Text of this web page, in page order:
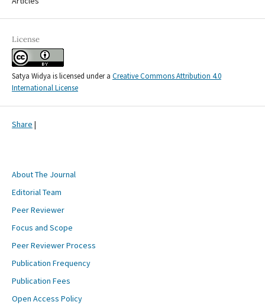
License
Satya Widya is licensed under a Creative Commons Attribution 4.0
International License
Share |
About The Journal
Editorial Team
Peer Reviewer
Focus and Scope
Peer Reviewer Process
Publication Frequency
Publication Fees
Open Access Policy